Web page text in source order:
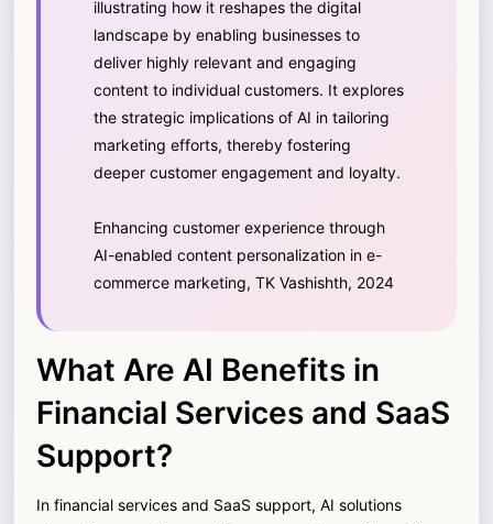
illustrating how it reshapes the digital
landscape by enabling businesses to
deliver highly relevant and engaging
content to individual customers. It explores
the strategic implications of AI in tailoring
marketing efforts, thereby fostering
deeper customer engagement and loyalty.
Enhancing customer experience through
AI-enabled content personalization in e-
commerce marketing, TK Vashishth, 2024
What Are AI Benefits in
Financial Services and SaaS
Support?
In financial services and SaaS support, AI solutions